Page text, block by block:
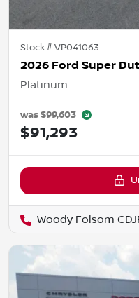
Stock #VP041063
2026 Ford Super
Platinum
was$99,603
$91,293
Woody Folsom